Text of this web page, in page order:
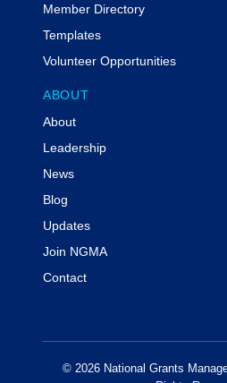
Member Directory
Templates
Volunteer Opportunities
ABOUT
About
Leadership
News
Blog
Updates
Join NGMA
Contact
© 2026 National Grants